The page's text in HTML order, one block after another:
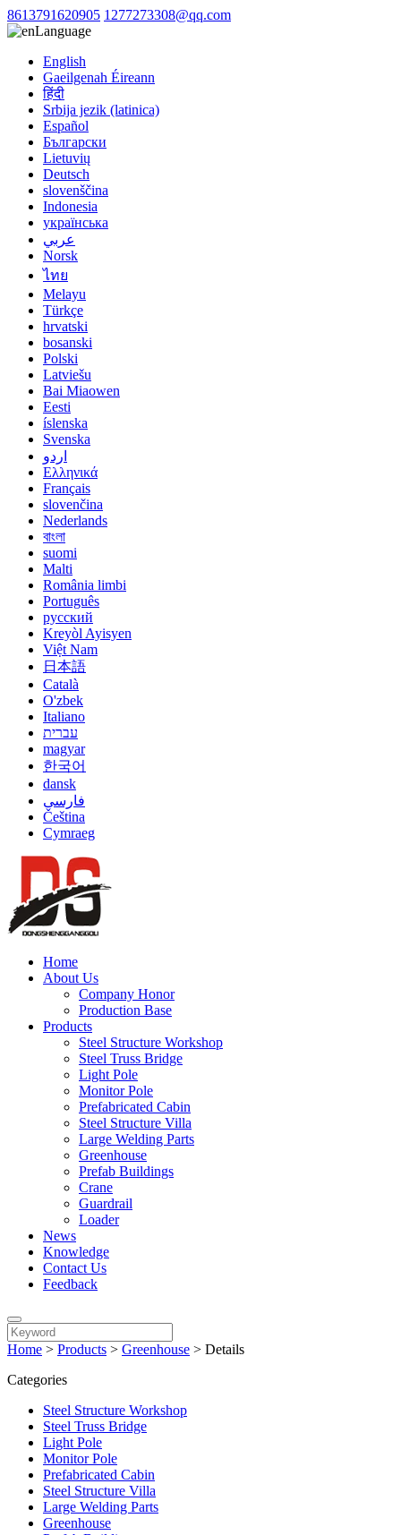
8613791620905 1277273308@qq.com
Language
English
Gaeilgenah Éireann
हिंदी
Srbija jezik (latinica)
Español
Български
Lietuvių
Deutsch
slovenščina
Indonesia
українська
عربي
Norsk
ไทย
Melayu
Türkçe
hrvatski
bosanski
Polski
Latviešu
Bai Miaowen
Eesti
íslenska
Svenska
اردو
Ελληνικά
Français
slovenčina
Nederlands
বাংলা
suomi
Malti
România limbi
Português
русский
Kreyòl Ayisyen
Việt Nam
日本語
Català
O'zbek
Italiano
עברית
magyar
한국어
dansk
فارسی
Čeština
Cymraeg
Home
About Us
Company Honor
Production Base
Products
Steel Structure Workshop
Steel Truss Bridge
Light Pole
Monitor Pole
Prefabricated Cabin
Steel Structure Villa
Large Welding Parts
Greenhouse
Prefab Buildings
Crane
Guardrail
Loader
News
Knowledge
Contact Us
Feedback
Home > Products > Greenhouse > Details
Categories
Steel Structure Workshop
Steel Truss Bridge
Light Pole
Monitor Pole
Prefabricated Cabin
Steel Structure Villa
Large Welding Parts
Greenhouse